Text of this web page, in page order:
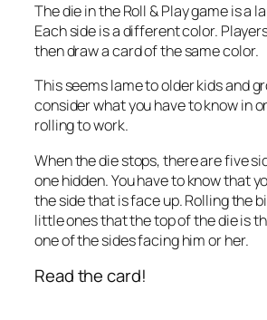
The die in the Roll & Play game is a
Each side is a different color.
then draw a card of the same color.
This seems lame to older kids and
consider what you have to know in
rolling to work.
When the die stops, there are five
one hidden. You have to know that
the side that is face up. Rolling the
little ones that the top of the die is
one of the sides facing him or her.
Read the card!